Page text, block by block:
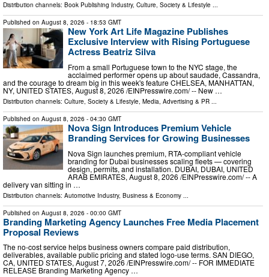
Distribution channels: Book Publishing Industry, Culture, Society & Lifestyle ...
Published on August 8, 2026 - 18:53 GMT
New York Art Life Magazine Publishes
Exclusive Interview with Rising Portuguese
Actress Beatriz Silva
From a small Portuguese town to the NYC stage, the
acclaimed performer opens up about saudade, Cassandra,
and the courage to dream big in this week's feature CHELSEA, MANHATTAN,
NY, UNITED STATES, August 8, 2026 /⁨EINPresswire.com⁩/ -- New …
Distribution channels: Culture, Society & Lifestyle, Media, Advertising & PR ...
Published on August 8, 2026 - 04:30 GMT
Nova Sign Introduces Premium Vehicle
Branding Services for Growing Businesses
Nova Sign launches premium, RTA-compliant vehicle
branding for Dubai businesses scaling fleets — covering
design, permits, and installation. DUBAI, DUBAI, UNITED
ARAB EMIRATES, August 8, 2026 /⁨EINPresswire.com⁩/ -- A
delivery van sitting in …
Distribution channels: Automotive Industry, Business & Economy
Published on August 8, 2026 - 00:00 GMT
Branding Marketing Agency Launches Free Media Placement
Proposal Reviews
The no-cost service helps business owners compare paid distribution,
deliverables, available public pricing and stated logo-use terms. SAN DIEGO,
CA, UNITED STATES, August 7, 2026 /⁨EINPresswire.com⁩/ -- FOR IMMEDIATE
RELEASE Branding Marketing Agency …